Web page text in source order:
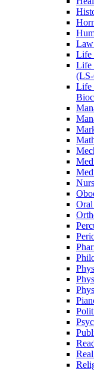
Life
Life
Life